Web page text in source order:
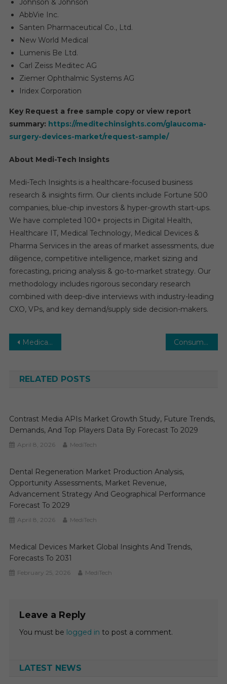
Johnson & Johnson
AbbVie Inc.
Santen Pharmaceutical Co., Ltd.
New World Medical
Lumenis Be Ltd.
Carl Zeiss Meditec AG
Ziemer Ophthalmic Systems AG
Iridex Corporation
Key Request a free sample copy or view report
summary: https://meditechinsights.com/glaucoma-
surgery-devices-market/request-sample/
About Medi-Tech Insights
Medi-Tech Insights is a healthcare-focused business
research & insights firm. Our clients include Fortune 500
companies, blue-chip investors & hyper-growth start-ups.
We have completed 100+ projects in Digital Health,
Healthcare IT, Medical Technology, Medical Devices &
Pharma Services in the areas of market assessments, due
diligence, competitive intelligence, market sizing and
forecasting, pricing analysis & go-to-market strategy. Our
methodology includes rigorous secondary research
combined with deep-dive interviews with industry-leading
CXO, VPs, and key demand/supply side decision-makers.
Post
Medical Devices Market Global Insights and Trends, Forecasts to 2029 Consumer Healthcare Market: Growth, Opportunities, Key Players & Forecast Outlook 2030
RELATED POSTS
Contrast Media APIs Market Growth Study, Future Trends,
Demands, And Top Players Data By Forecast To 2029
April 8, 2026 MediTech
Dental Regeneration Market Production Analysis,
Opportunity Assessments, Market Revenue,
Advancement Strategy And Geographical Performance
Forecast To 2029
April 8, 2026 MediTech
Medical Devices Market Global Insights And Trends,
Forecasts To 2031
February 25, 2026 MediTech
Leave a Reply
You must be logged in to post a comment.
LATEST NEWS